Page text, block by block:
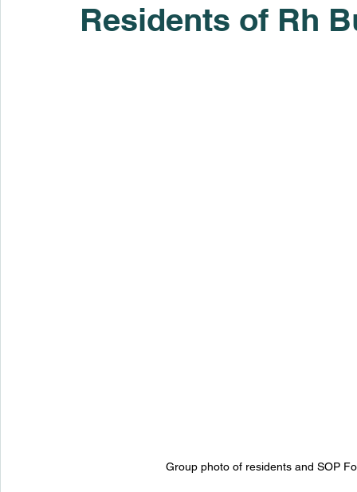
Residents of Rh
Group photo of residents and SOP